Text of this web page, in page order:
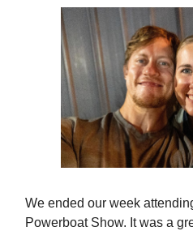
We ended our week
Powerboat Show. It was a